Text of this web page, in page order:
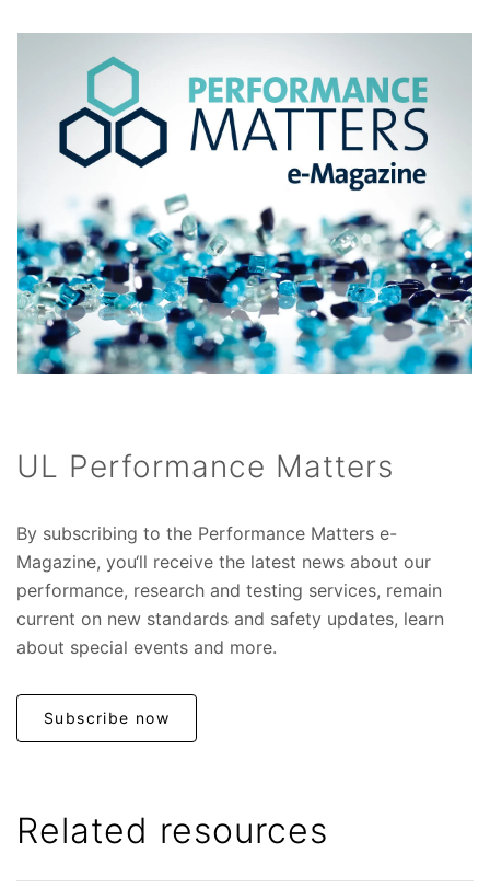
UL Performance Matters
By subscribing to the Performance Matters e-
Magazine, you‘ll receive the latest news about our
performance, research and testing services, remain
current on new standards and safety updates, learn
about special events and more.
Subscribe now
Related resources